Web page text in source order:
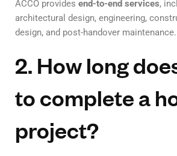
ACCO provides end-to-end services,
architectural design, engineering,
design, and post-handover maintenance.
2. How long
to complete a
project?